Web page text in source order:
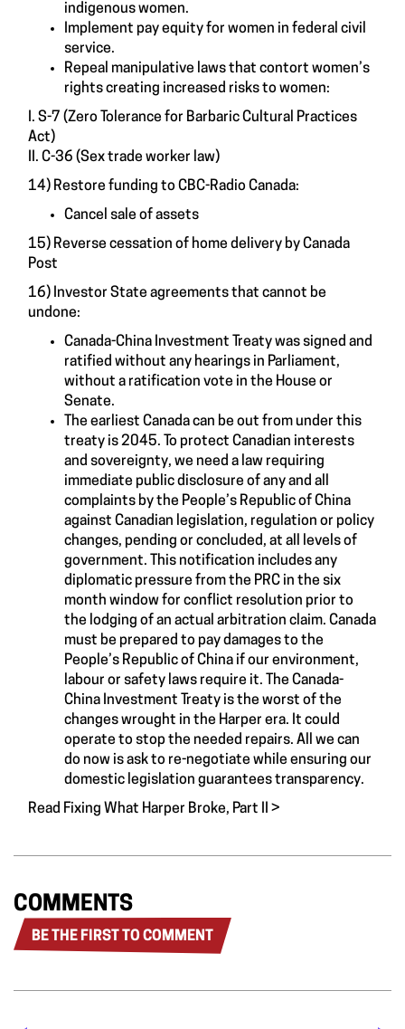
indigenous women.
Implement pay equity for women in federal civil
service.
Repeal manipulative laws that contort women’s
rights creating increased risks to women:
I. S-7 (Zero Tolerance for Barbaric Cultural Practices
Act)
II. C-36 (Sex trade worker law)
14) Restore funding to CBC-Radio Canada:
Cancel sale of assets
15) Reverse cessation of home delivery by Canada
Post
16) Investor State agreements that cannot be
undone:
Canada-China Investment Treaty was signed and
ratified without any hearings in Parliament,
without a ratification vote in the House or
Senate.
The earliest Canada can be out from under this
treaty is 2045. To protect Canadian interests
and sovereignty, we need a law requiring
immediate public disclosure of any and all
complaints by the People’s Republic of China
against Canadian legislation, regulation or policy
changes, pending or concluded, at all levels of
government. This notification includes any
diplomatic pressure from the PRC in the six
month window for conflict resolution prior to
the lodging of an actual arbitration claim. Canada
must be prepared to pay damages to the
People’s Republic of China if our environment,
labour or safety laws require it. The Canada-
China Investment Treaty is the worst of the
changes wrought in the Harper era. It could
operate to stop the needed repairs. All we can
do now is ask to re-negotiate while ensuring our
domestic legislation guarantees transparency.
Read Fixing What Harper Broke, Part II >
COMMENTS
BE THE FIRST TO COMMENT